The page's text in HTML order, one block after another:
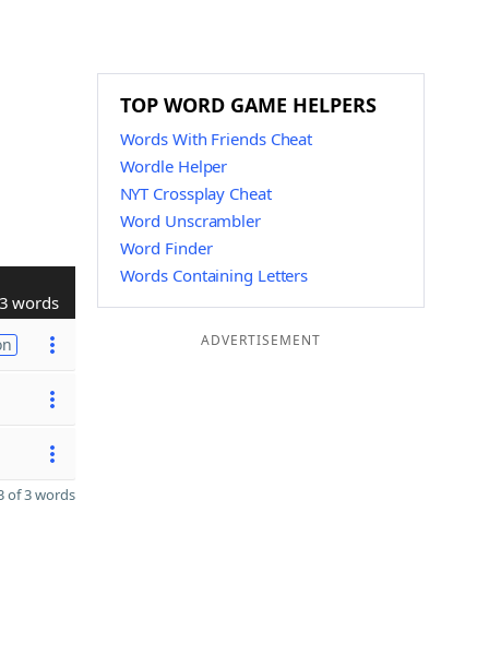
3 words
of 3 words
TOP WORD GAME HELPERS
Words With Friends Cheat
Wordle Helper
NYT Crossplay Cheat
Word Unscrambler
Word Finder
Words Containing Letters
ADVERTISEMENT